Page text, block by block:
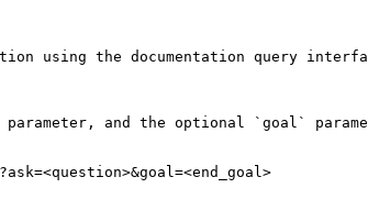
using the documentation query
parameter, and the optional `goal`